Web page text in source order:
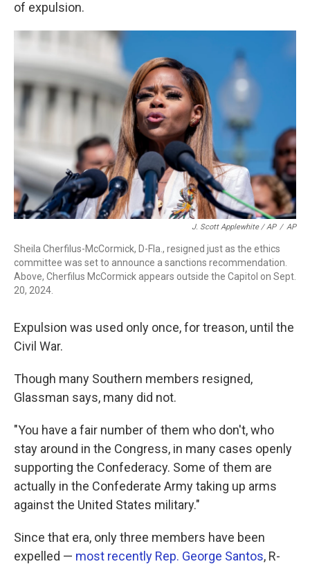
of expulsion.
J. Scott Applewhite / AP / AP
Sheila Cherfilus-McCormick, D-Fla., resigned just as the ethics
committee was set to announce a sanctions recommendation.
Above, Cherfilus McCormick appears outside the Capitol on Sept.
20, 2024.
Expulsion was used only once, for treason, until the
Civil War.
Though many Southern members resigned,
Glassman says, many did not.
"You have a fair number of them who don't, who
stay around in the Congress, in many cases openly
supporting the Confederacy. Some of them are
actually in the Confederate Army taking up arms
against the United States military."
Since that era, only three members have been
expelled — most recently Rep. George Santos, R-